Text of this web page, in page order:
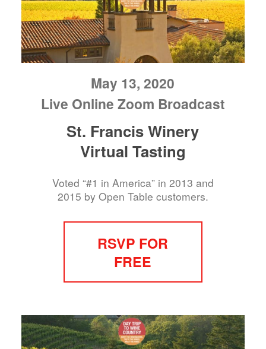
May 13, 2020
Live Online Zoom Broadcast
St. Francis Winery
Virtual Tasting
Voted “#1 in America” in 2013 and
2015 by Open Table customers.
RSVP FOR
FREE